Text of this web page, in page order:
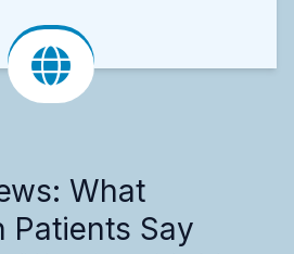
What
Patients Say